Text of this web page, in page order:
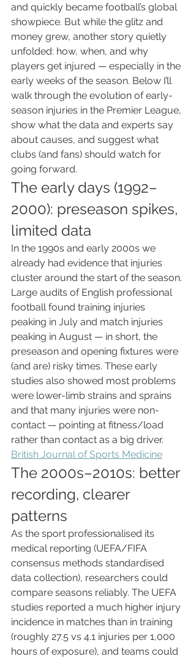
and quickly became football’s global
showpiece. But while the glitz and
money grew, another story quietly
unfolded: how, when, and why
players get injured — especially in the
early weeks of the season. Below I’ll
walk through the evolution of early-
season injuries in the Premier League,
show what the data and experts say
about causes, and suggest what
clubs (and fans) should watch for
going forward.
The early days (1992–
2000): preseason spikes,
limited data
In the 1990s and early 2000s we
already had evidence that injuries
cluster around the start of the season.
Large audits of English professional
football found training injuries
peaking in July and match injuries
peaking in August — in short, the
preseason and opening fixtures were
(and are) risky times. These early
studies also showed most problems
were lower-limb strains and sprains
and that many injuries were non-
contact — pointing at fitness/load
rather than contact as a big driver.
British Journal of Sports Medicine
The 2000s–2010s: better
recording, clearer
patterns
As the sport professionalised its
medical reporting (UEFA/FIFA
consensus methods standardised
data collection), researchers could
compare seasons reliably. The UEFA
studies reported a much higher injury
incidence in matches than in training
(roughly 27.5 vs 4.1 injuries per 1,000
hours of exposure), and teams could